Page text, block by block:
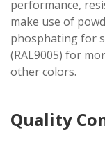
performance,
make use of
phosphating for
(RAL9005) for
other colors.
Quality